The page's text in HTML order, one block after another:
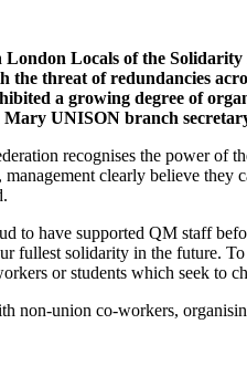
Locals of the
threat of redundancies
a growing degree of
Mary UNISON branch
recognises the power of
management clearly believe
to have supported QM staff
fullest solidarity in the future.
or students which seek to
union co-workers,